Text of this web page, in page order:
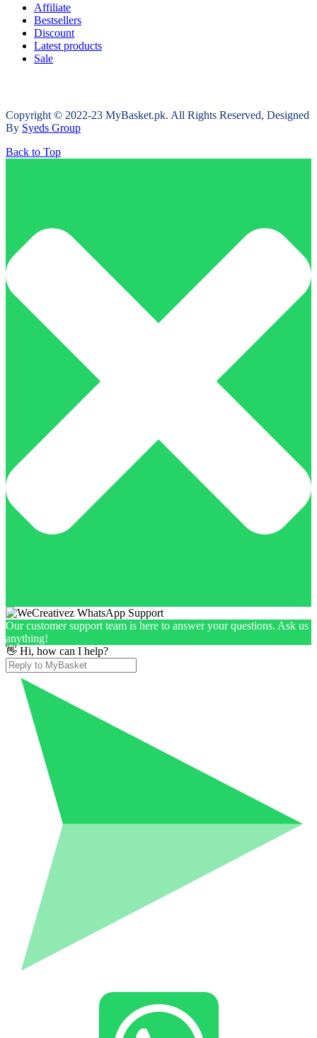
Affiliate
Bestsellers
Discount
Latest products
Sale
Copyright © 2022-23 MyBasket.pk. All Rights Reserved, Designed
By Syeds Group
Back to Top
Our customer support team is here to answer your questions. Ask us
anything!
👋 Hi, how can I help?